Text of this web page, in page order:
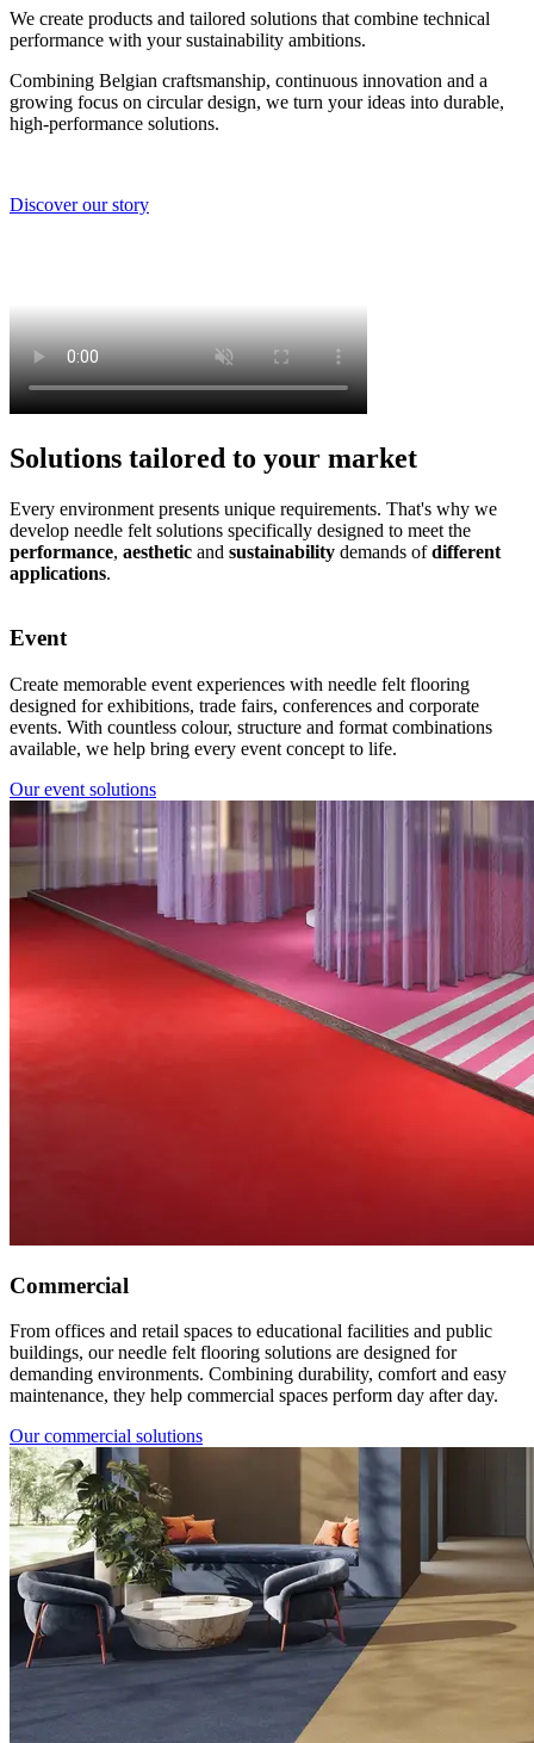
We create products and tailored solutions that combine technical
performance with your sustainability ambitions.
Combining Belgian craftsmanship, continuous innovation and a
growing focus on circular design, we turn your ideas into durable,
high-performance solutions.
Discover our story
Solutions tailored to your market
Every environment presents unique requirements. That's why we
develop needle felt solutions specifically designed to meet the
performance, aesthetic and sustainability demands ofdifferent
applications.
Event
Create memorable event experiences with needle felt flooring
designed for exhibitions, trade fairs, conferences and corporate
events. With countless colour, structure and format combinations
available, we help bring every event concept to life.
Our event solutions
Commercial
From offices and retail spaces to educational facilities and public
buildings, our needle felt flooring solutions are designed for
demanding environments. Combining durability, comfort and easy
maintenance, they help commercial spaces perform day after day.
Our commercial solutions